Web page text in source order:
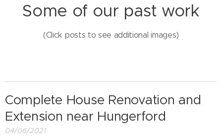
Some of our past work
(Click posts to see additional images)
Complete House Renovation and
Extension near Hungerford
04/06/2021